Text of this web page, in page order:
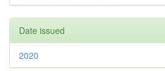
Date issued
2020